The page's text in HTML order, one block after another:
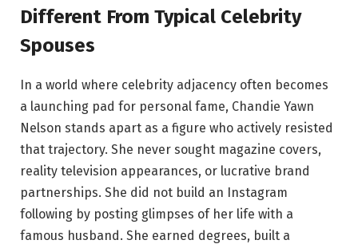
Different From Typical Celebrity
Spouses
In a world where celebrity adjacency often becomes
a launching pad for personal fame, Chandie Yawn
Nelson stands apart as a figure who actively resisted
that trajectory. She never sought magazine covers,
reality television appearances, or lucrative brand
partnerships. She did not build an Instagram
following by posting glimpses of her life with a
famous husband. She earned degrees, built a